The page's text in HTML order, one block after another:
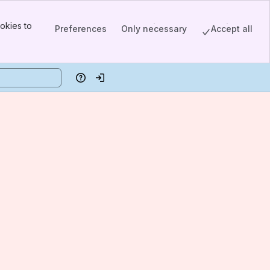
to
Preferences Only necessary Accept all
HelpLog in